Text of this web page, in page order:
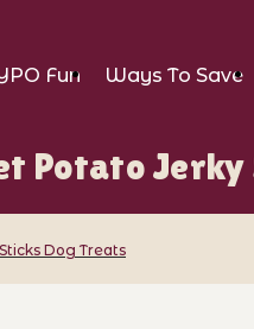
Fun Ways To Save
Potato Jerky
Dog Treats